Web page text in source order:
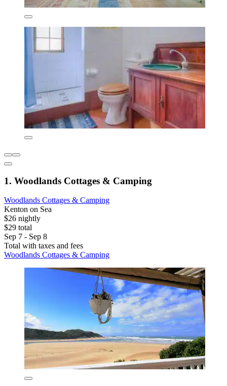
1. Woodlands Cottages & Camping
Woodlands Cottages & Camping
Kenton on Sea
$26 nightly
$29 total
Sep 7 - Sep 8
Total with taxes and fees
Woodlands Cottages & Camping